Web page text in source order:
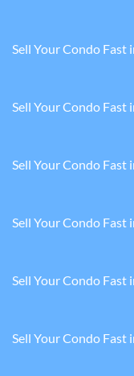
Sell Your Condo Fast
Sell Your Condo Fast
Sell Your Condo
Sell Your Condo Fast
Sell Your Condo Fast
Sell Your Condo Fast